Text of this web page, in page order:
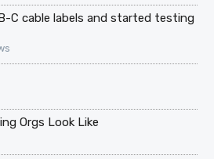
C cable labels and started testing
Orgs Look Like